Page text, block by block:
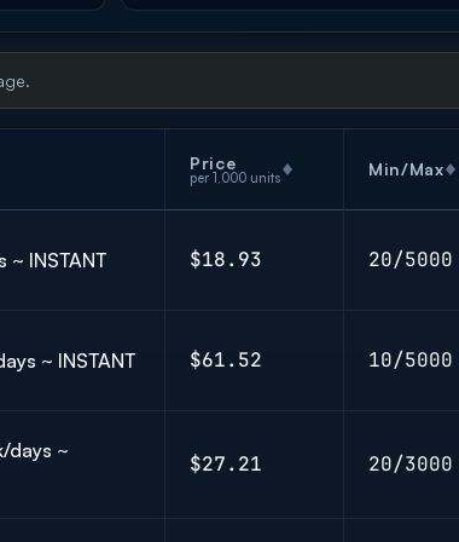
Price
per 1,000 units Min/Max
INSTANT $18.93 20/5000
~ INSTANT $61.52 10/5000
days ~
$27.21 20/3000